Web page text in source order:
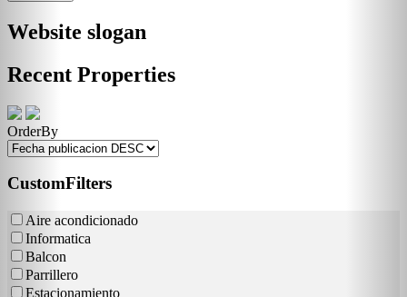
Website slogan
Recent Properties
OrderBy
CustomFilters
Aire acondicionado
Informatica
Balcon
Parrillero
Estacionamiento